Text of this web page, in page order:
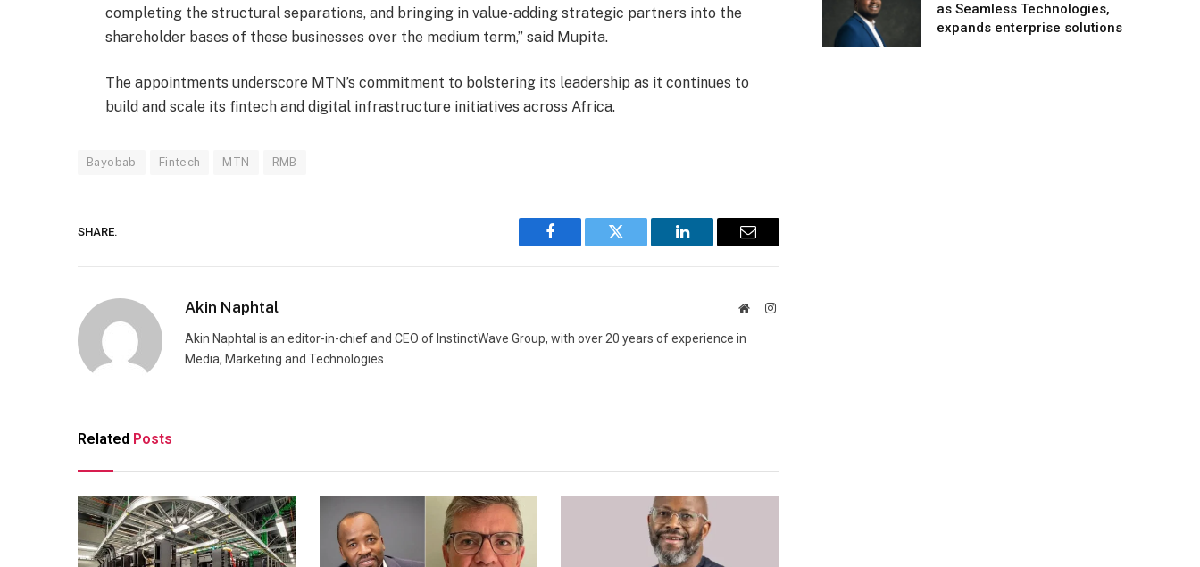
completing the structural separations, and bringing in value-adding strategic partners into the
shareholder bases of these businesses over the medium term,” said Mupita.
The appointments underscore MTN’s commitment to bolstering its leadership as it continues to
build and scale its fintech and digital infrastructure initiatives across Africa.
Bayobab Fintech MTN RMB
SHARE.
Facebook Twitter LinkedIn Email
Akin Naphtal WebsiteInstagram
Akin Naphtal is an editor-in-chief and CEO of InstinctWave Group, with over 20 years of experience in
Media, Marketing and Technologies.
Related Posts
as Seamless Technologies,
expands enterprise solutions